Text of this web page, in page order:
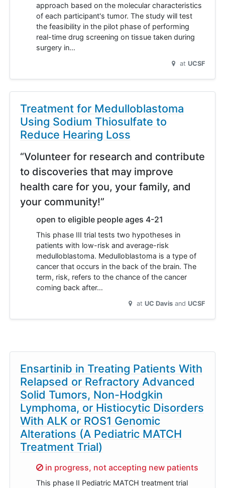
approach based on the molecular characteristics
of each participant's tumor. The study will test
the feasibility in the pilot phase of performing
real-time drug screening on tissue taken during
surgery in…
at UCSF
Treatment for Medulloblastoma
Using Sodium Thiosulfate to
Reduce Hearing Loss
“Volunteer for research and contribute
to discoveries that may improve
health care for you, your family, and
your community!”
open to eligible people ages 4-21
This phase III trial tests two hypotheses in
patients with low-risk and average-risk
medulloblastoma. Medulloblastoma is a type of
cancer that occurs in the back of the brain. The
term, risk, refers to the chance of the cancer
coming back after…
at UC Davis UCSF
Ensartinib in Treating Patients With
Relapsed or Refractory Advanced
Solid Tumors, Non-Hodgkin
Lymphoma, or Histiocytic Disorders
With ALK or ROS1 Genomic
Alterations (A Pediatric MATCH
Treatment Trial)
Sorry,
in progress, not accepting new patients
This phase II Pediatric MATCH treatment trial